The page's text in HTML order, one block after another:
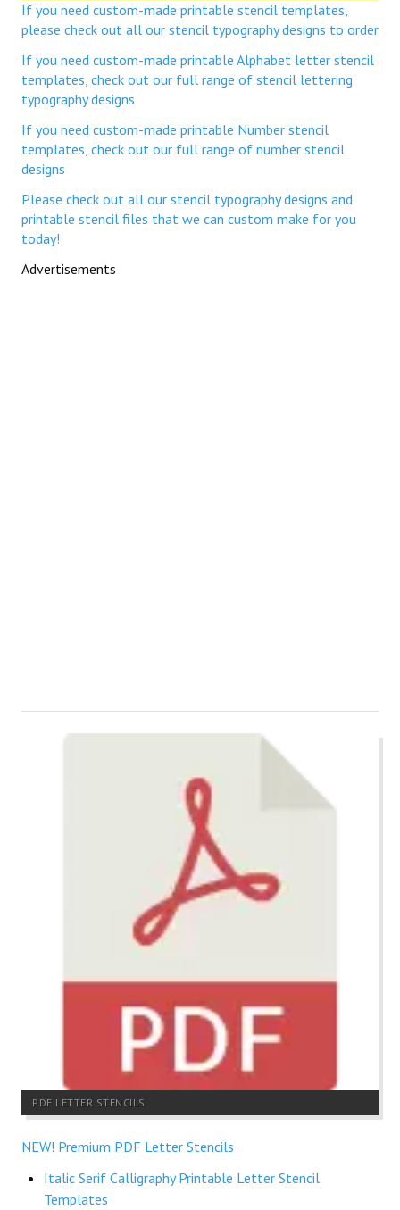
If you need custom-made printable stencil templates,
please check out all our stencil typography designs to order
If you need custom-made printable Alphabet letter stencil
templates, check out our full range of stencil lettering
typography designs
If you need custom-made printable Number stencil
templates, check out our full range of number stencil
designs
Please check out all our stencil typography designs and
printable stencil files that we can custom make for you
today!
Advertisements
PDF LETTER STENCILS
NEW! Premium PDF Letter Stencils
Italic Serif Calligraphy Printable Letter Stencil
Templates